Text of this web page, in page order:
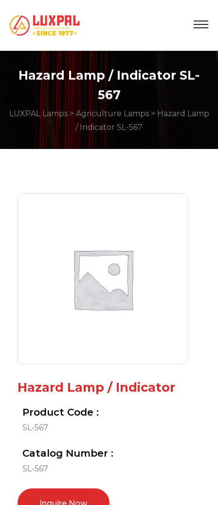
Hazard Lamp / Indicator SL-
567
LUXPAL Lamps> Agriculture Lamps> Hazard Lamp
/ Indicator SL-567
Hazard Lamp / Indicator
Product Code :
SL-567
Catalog Number :
SL-567
Inquire Now